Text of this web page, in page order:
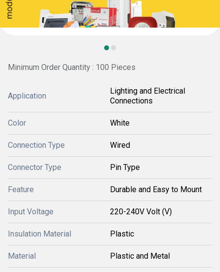
Minimum Order Quantity : 100 Pieces
Application
Lighting and Electrical
Connections
Color White
Connection Type Wired
Connector Type Pin Type
Feature Durable and Easy to Mount
Input Voltage 220-240V Volt (V)
Insulation Material Plastic
Material Plastic and Metal